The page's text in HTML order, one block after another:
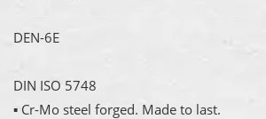
DEN-6E
DIN ISO 5748
▪ Cr-Mo steel forged. Made to last.